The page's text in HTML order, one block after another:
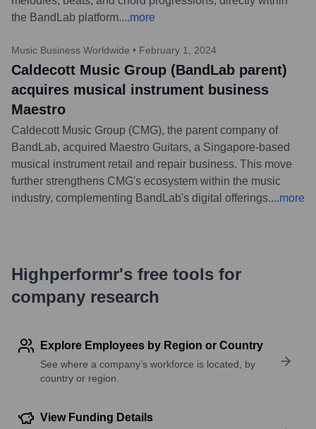
the BandLab platform....more
Music Business Worldwide • February 1, 2024
Caldecott Music Group (BandLab parent)
acquires musical instrument business
Maestro
Caldecott Music Group (CMG), the parent company of
BandLab, acquired Maestro Guitars, a Singapore-based
musical instrument retail and repair business. This move
further strengthens CMG's ecosystem within the music
industry, complementing BandLab's digital offerings....more
Highperformr's free tools for
company research
Explore Employees by Region or Country
See where a company’s workforce is located, by
country or region.
View Funding Details